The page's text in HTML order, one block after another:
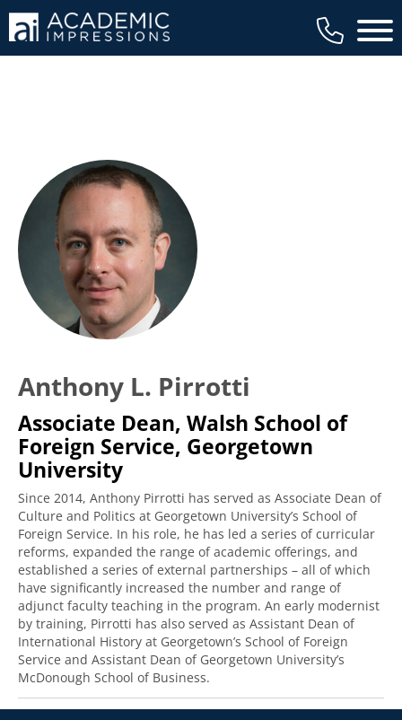
Main
Anthony L. Pirrotti
Associate Dean, Walsh School of
Foreign Service, Georgetown
University
Since 2014, Anthony Pirrotti has served as Associate Dean of
Culture and Politics at Georgetown University’s School of
Foreign Service. In his role, he has led a series of curricular
reforms, expanded the range of academic offerings, and
established a series of external partnerships – all of which
have significantly increased the number and range of
adjunct faculty teaching in the program. An early modernist
by training, Pirrotti has also served as Assistant Dean of
International History at Georgetown’s School of Foreign
Service and Assistant Dean of Georgetown University’s
McDonough School of Business.